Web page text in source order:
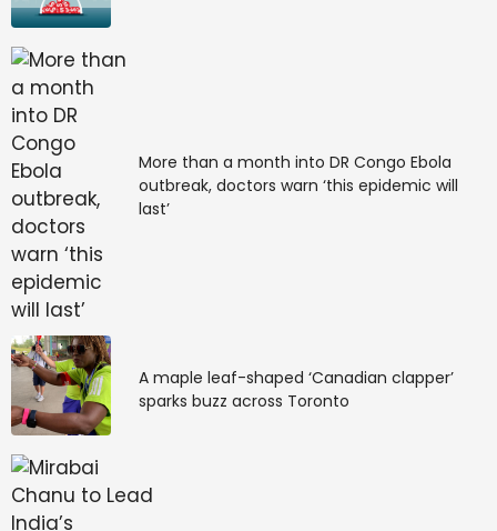
More than a month into DR Congo Ebola
outbreak, doctors warn ‘this epidemic will
last’
A maple leaf-shaped ‘Canadian clapper’
sparks buzz across Toronto